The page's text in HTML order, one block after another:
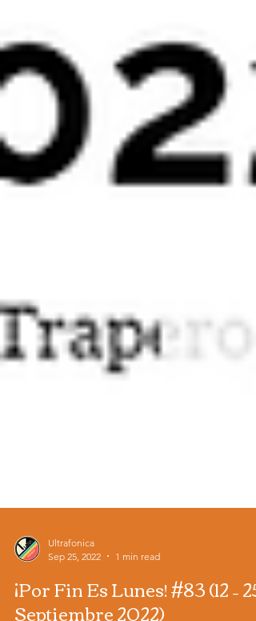
Ultrafonica
Sep 25, 2022
1 min read